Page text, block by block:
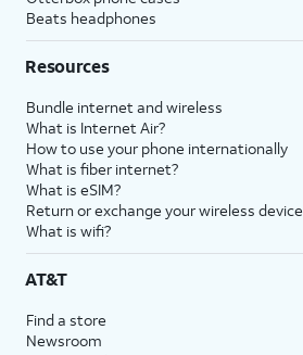
Beats headphones
Resources
Bundle internet and wireless
What is Internet Air?
How to use your phone internationally
What is fiber internet?
What is eSIM?
Return or exchange your wireless device
What is wifi?
AT&T
Find a store
Newsroom